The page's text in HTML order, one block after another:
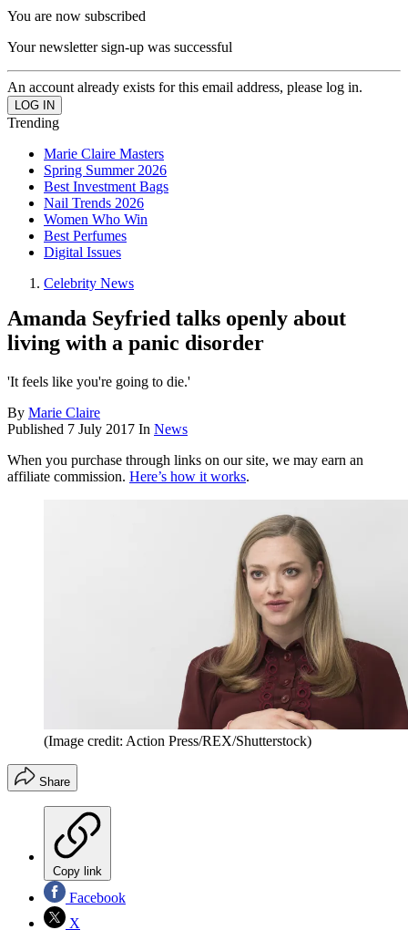
You are now subscribed
Your newsletter sign-up was successful
An account already exists for this email address, please log in.
Trending
Marie Claire Masters
Spring Summer 2026
Best Investment Bags
Nail Trends 2026
Women Who Win
Best Perfumes
Digital Issues
Celebrity News
Amanda Seyfried talks openly about
living with a panic disorder
'It feels like you're going to die.'
By Marie Claire
Published 7 July 2017 In News
When you purchase through links on our site, we may earn an
affiliate commission. Here’s how it works.
(Image credit: Action Press/REX/Shutterstock)
Share
Copy link
Facebook
X